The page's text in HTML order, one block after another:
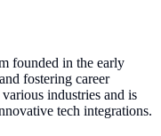
founded in the early
fostering career
industries and is
tech integrations.